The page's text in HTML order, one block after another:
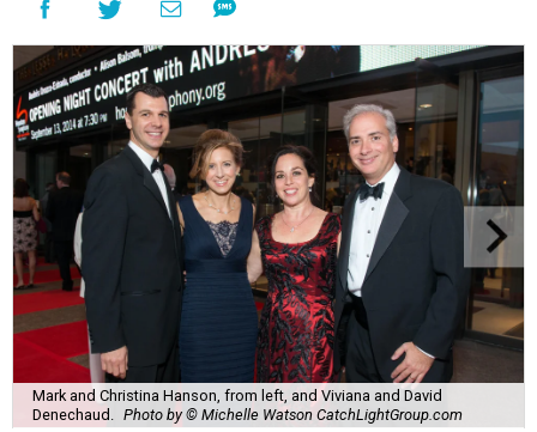
Mark and Christina Hanson, from left, and Viviana and David
Denechaud.
Photo by © Michelle Watson CatchLightGroup.com